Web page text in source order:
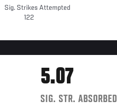
Sig. Strikes Attempted
122
5.07
SIG. STR. ABSORBED